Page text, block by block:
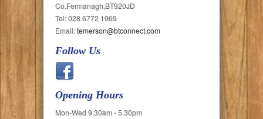
Co.Fermanagh,BT920JD
Tel: 028 6772 1969
Email:temerson@btconnect.com
Follow Us
Opening Hours
Mon-Wed 9.30am - 5.30pm